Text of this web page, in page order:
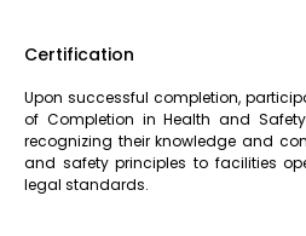
Certification
Upon successful completion,
of Completion in Health and
recognizing their knowledge and
and safety principles to facilities
legal standards.